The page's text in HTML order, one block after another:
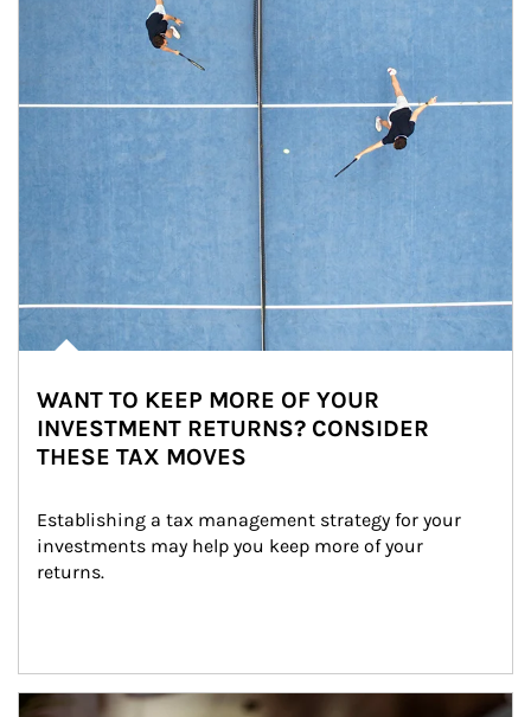
WANT TO KEEP MORE OF YOUR
INVESTMENT RETURNS? CONSIDER
THESE TAX MOVES
Establishing a tax management strategy for your
investments may help you keep more of your
returns.
Article Image